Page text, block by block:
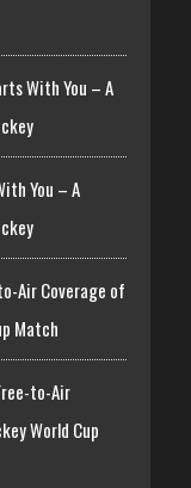
With You – A
You – A
Air Coverage of
Match
to-Air
World Cup